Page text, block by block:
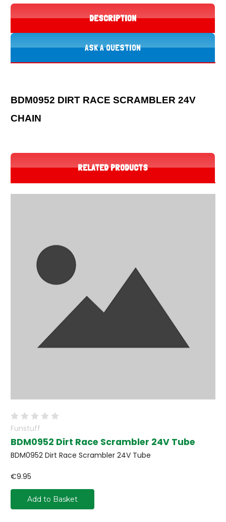
DESCRIPTION
ASK A QUESTION
BDM0952 DIRT RACE SCRAMBLER 24V
CHAIN
RELATED PRODUCTS
Funstuff
BDM0952 Dirt Race Scrambler 24V Tube
BDM0952 Dirt Race Scrambler 24V Tube
€9.95
Add to Basket